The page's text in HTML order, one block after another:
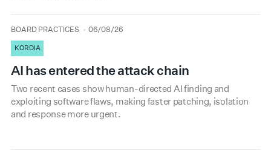
type
BOARD PRACTICES
date 06/08/26
KORDIA
AI has entered the attack chain
Two recent cases show human-directed AI finding and
exploiting software flaws, making faster patching, isolation
and response more urgent.